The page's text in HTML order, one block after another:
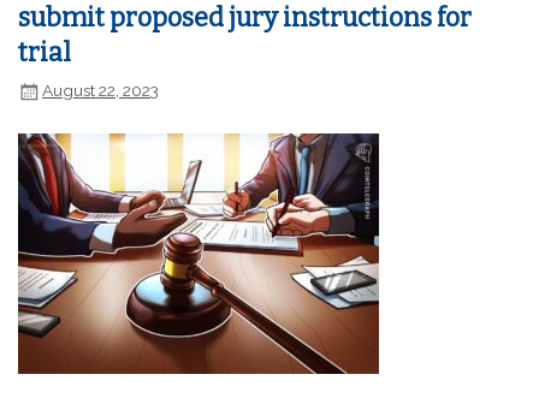
submit proposed jury instructions for
trial
August 22, 2023